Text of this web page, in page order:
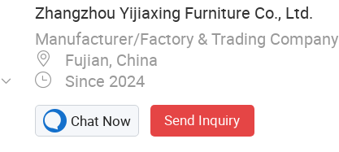
Zhangzhou Yijiaxing Furniture Co., Ltd.
Manufacturer/Factory & Trading Company
Fujian, China
Since 2024
Chat Now Send Inquiry